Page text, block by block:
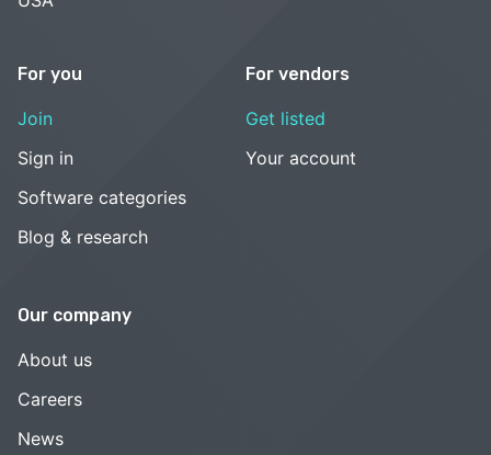
For you
Join
Sign in
Software categories
Blog & research
For vendors
Get listed
Your account
Our company
About us
Careers
News